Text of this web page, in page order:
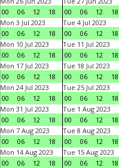
00
06 12 18
00
06 12
18
Mon 3 Jul 2023
00
06 12 18
Tue 4 Jul 2023
00
06 12
18
Mon 10 Jul 2023
00
06 12 18
Tue 11 Jul 2023
00
06 12
18
Mon 17 Jul 2023
00
06 12 18
Tue 18 Jul 2023
00
06 12
18
Mon 24 Jul 2023
00
06 12 18
Tue 25 Jul 2023
00
06 12
18
Mon 31 Jul 2023
00
06 12 18
Tue 1 Aug 2023
00
06 12
18
Mon 7 Aug 2023
00
06 12 18
Tue 8 Aug 2023
00
06 12
18
Mon 14 Aug 2023
00
06 12 18
Tue 15 Aug 2023
00
06 12
18